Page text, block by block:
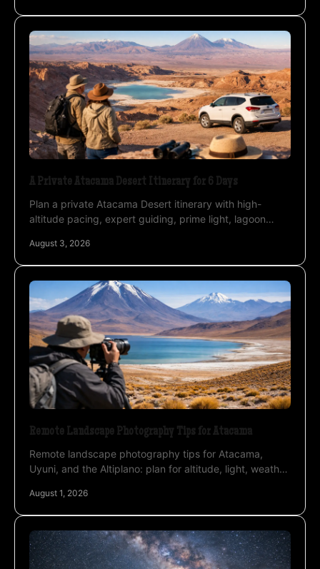
A Private Atacama Desert Itinerary for 6 Days
Plan a private Atacama Desert itinerary with high-
altitude pacing, expert guiding, prime light, lagoon
August 3, 2026
Remote Landscape Photography Tips for Atacama
Remote landscape photography tips for Atacama,
Uyuni, and the Altiplano: plan for altitude, light, weather,
August 1, 2026